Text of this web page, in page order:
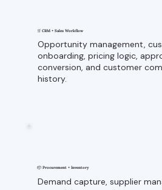
🛒 CRM + Sales Workflow
Opportunity management,
onboarding, pricing logic,
conversion, and customer
history.
📦 Procurement + Inventory
Demand capture, supplier